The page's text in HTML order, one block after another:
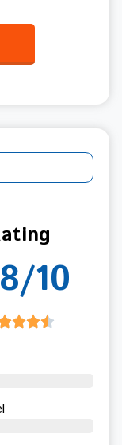
10